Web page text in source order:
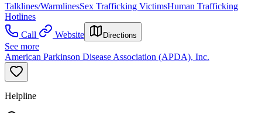
Talklines/WarmlinesSex Trafficking VictimsHuman Trafficking
Hotlines
Call
Website Directions
See more
American Parkinson Disease Association (APDA), Inc.
Helpline